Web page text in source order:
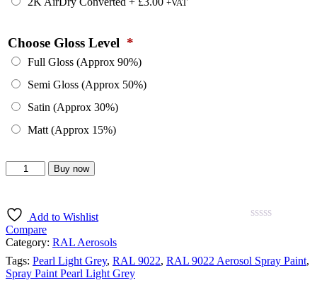
+VAT
Choose Gloss Level *
Full Gloss (Approx 90%)
Semi Gloss (Approx 50%)
Satin (Approx 30%)
Matt (Approx 15%)
Buy now
based
Add to Wishlist
Compare
Category: RAL Aerosols
Tags: Pearl Light Grey, RAL 9022, RAL 9022 Aerosol Spray Paint,
Spray Paint Pearl Light Grey